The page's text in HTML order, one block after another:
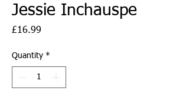
Jessie Inchauspe
£16.99
Quantity *